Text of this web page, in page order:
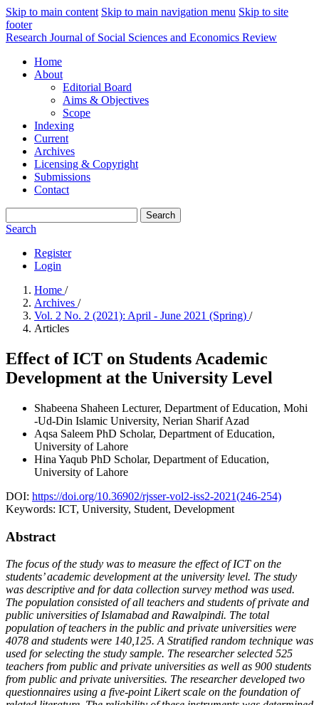
Skip to main content Skip to main navigation menu Skip to site
footer
Research Journal of Social Sciences and Economics Review
Home
About
Editorial Board
Aims & Objectives
Scope
Indexing
Current
Archives
Licensing & Copyright
Submissions
Contact
Search
Search
Register
Login
Home /
Archives /
Vol. 2 No. 2 (2021): April - June 2021 (Spring) /
Articles
Effect of ICT on Students Academic
Development at the University Level
Shabeena Shaheen Lecturer, Department of Education, Mohi
-Ud-Din Islamic University, Nerian Sharif Azad
Aqsa Saleem PhD Scholar, Department of Education,
University of Lahore
Hina Yaqub PhD Scholar, Department of Education,
University of Lahore
DOI: https://doi.org/10.36902/rjsser-vol2-iss2-2021(246-254)
Keywords: ICT, University, Student, Development
Abstract
The focus of the study was to measure the effect of ICT on the
students’ academic development at the university level. The study
was descriptive and for data collection survey method was used.
The population consisted of all teachers and students of private and
public universities of Islamabad and Rawalpindi. The total
population of teachers in the public and private universities were
4078 and students were 140,125. A Stratified random technique was
used for selecting the study sample. The researcher selected 525
teachers from public and private universities as well as 900 students
from public and private universities. The researcher developed two
questionnaires using a five-point Likert scale on the foundation of